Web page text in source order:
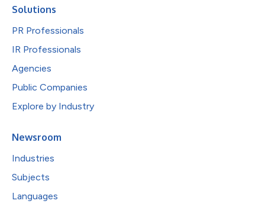
Solutions
PR Professionals
IR Professionals
Agencies
Public Companies
Explore by Industry
Newsroom
Industries
Subjects
Languages